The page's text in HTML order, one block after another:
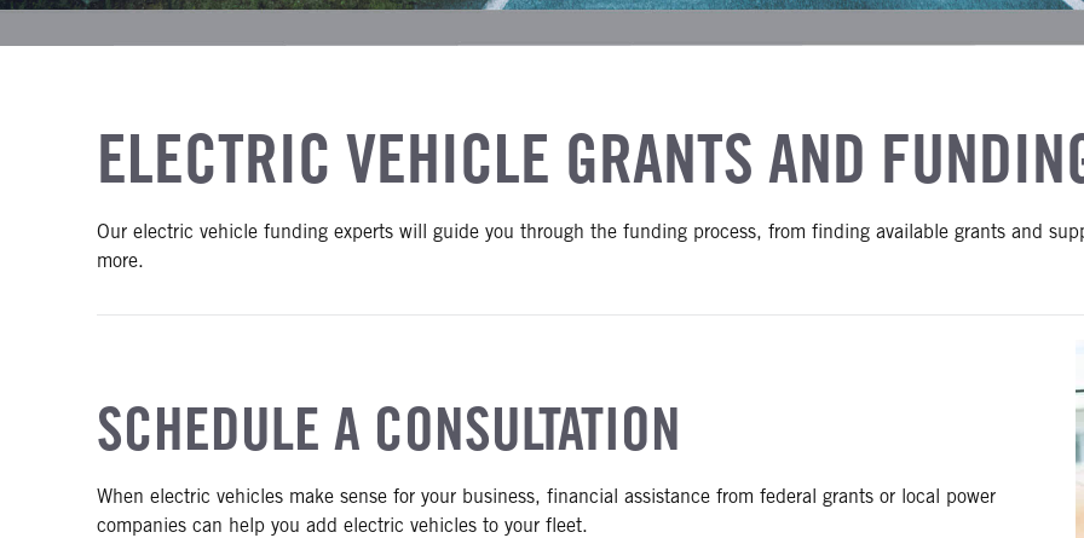
ELECTRIC VEHICLE GRANTS AND
Our electric vehicle funding experts will guide you through the funding process, from finding available grants and
more.
SCHEDULE A CONSULTATION
When electric vehicles make sense for your business, financial assistance from federal grants or local power
companies can help you add electric vehicles to your fleet.